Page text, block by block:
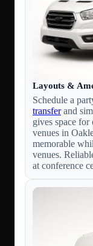
Layouts &
Schedule a
transferand
gives space for
venues in
memorable
venues.
at conference